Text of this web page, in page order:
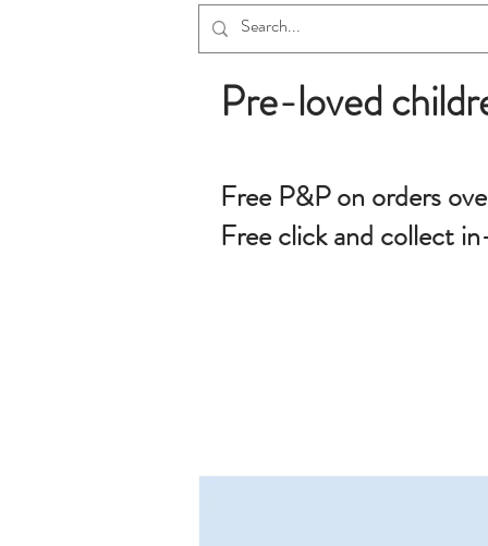
Pre-loved
Free P&P on orders
Free click and collect